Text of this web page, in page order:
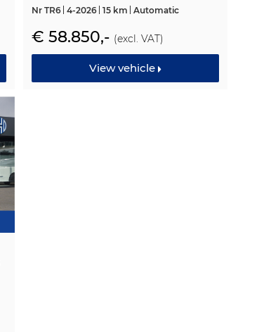
Nr TR6 4-2026 15 km Automatic
€ 58.850,- (excl. VAT)
View vehicle